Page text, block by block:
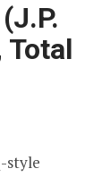
Total
style